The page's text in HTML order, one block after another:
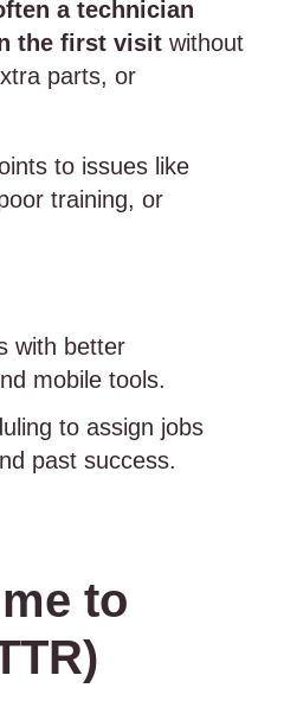
a technician
the first visit without
parts, or
to issues like
training, or
with better
mobile tools.
to assign jobs
past success.
to